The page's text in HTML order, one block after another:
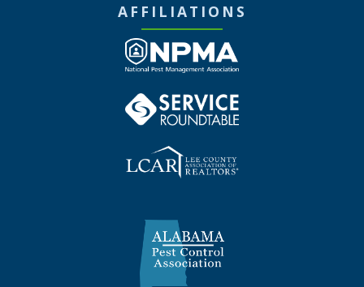
AFFILIATIONS